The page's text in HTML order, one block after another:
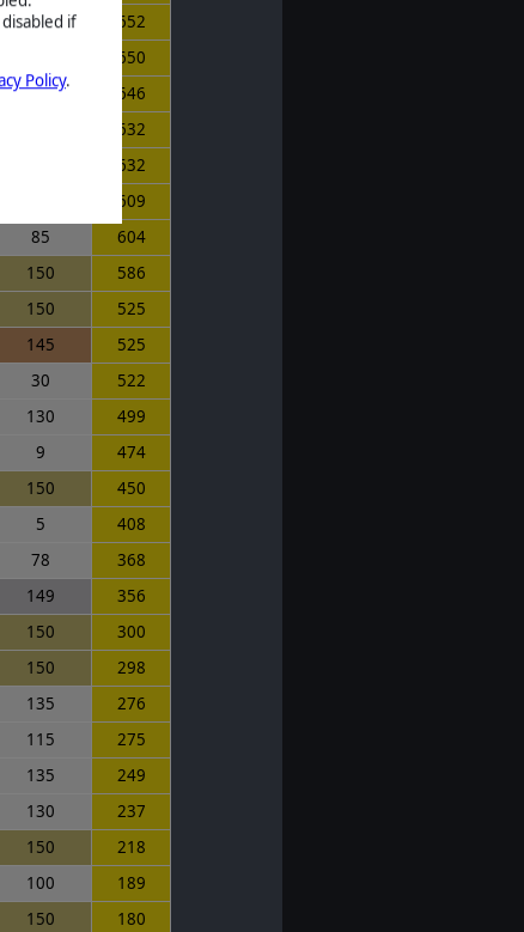
if
Policy.
130
652
650
75
646
632
632
609
85
604
150
586
150
525
145
525
30
522
130
499
9
474
150
450
5
408
78
368
149
356
150
300
150
298
135
276
115
275
135
249
130
237
150
218
100
189
150
180